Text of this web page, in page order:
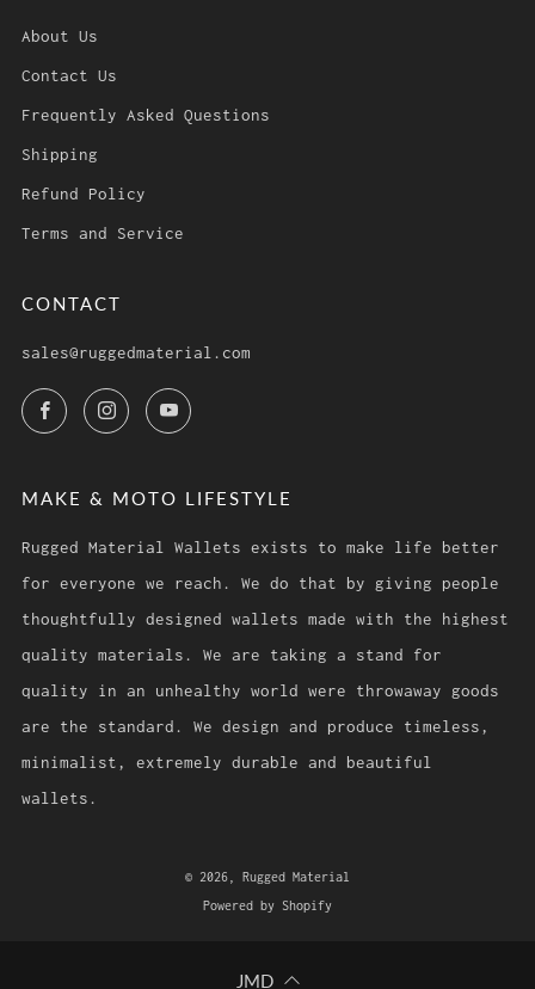
About Us
Contact Us
Frequently Asked Questions
Shipping
Refund Policy
Terms and Service
CONTACT
sales@ruggedmaterial.com
FacebookInstagramYouTube
MAKE & MOTO LIFESTYLE
Rugged Material Wallets exists to make life better
for everyone we reach. We do that by giving people
thoughtfully designed wallets made with the highest
quality materials. We are taking a stand for
quality in an unhealthy world were throwaway goods
are the standard. We design and produce timeless,
minimalist, extremely durable and beautiful
wallets.
© 2026, Rugged Material
Powered by Shopify
JMD